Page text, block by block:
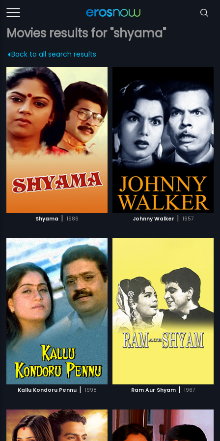
Movies results for "shyama"
Back to all search results
Shyama | 1986 Johnny Walker | 1957
Kallu Kondoru Pennu | 1998 Ram Aur Shyam | 1967